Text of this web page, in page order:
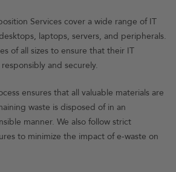
Services cover a wide range of IT
laptops, servers, and peripherals.
of all sizes to ensure that their IT
and securely.
ensures that all valuable materials are
waste is disposed of in an
manner. We also follow strict
to minimize the impact of e-waste on